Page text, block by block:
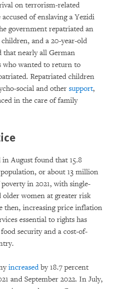
on terrorism-related
of enslaving a Yezidi
government repatriated an
and a 20-year-old
that nearly all German
who wanted to return to
Repatriated children
social and other support,
in the care of family
in August found that 15.8
or about 13 million
in 2021, with single-
older women at greater risk
then, increasing price inflation
essential to rights has
security and a cost-of-
increasedby 18.7 percent
and September 2022. In July,